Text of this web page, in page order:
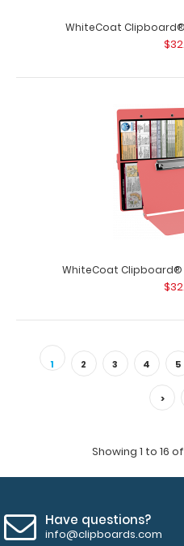
Vertical
to fit your Vertical
WhiteCoat
WhiteCoat Clipboard®
1 2 3 4 5
>
Showing 1 to 16
Have questions?
info@clipboards.com